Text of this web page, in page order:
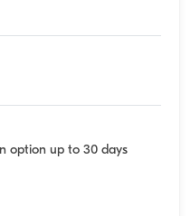
option up to 30 days